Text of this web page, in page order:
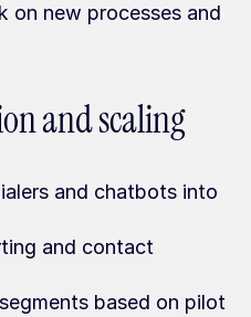
on new processes and
and scaling
and chatbots into
and contact
based on pilot